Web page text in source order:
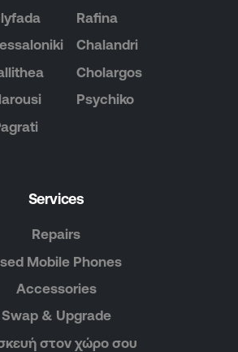
Rafina
Chalandri
Cholargos
Psychiko
Services
Repairs
Mobile Phones
Accessories
Swap & Upgrade
στον χώρο σου